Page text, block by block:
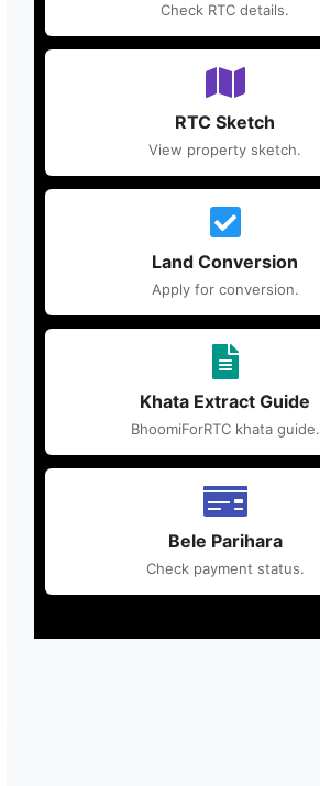
Check RTC details.
RTC Sketch
View property sketch.
Land Conversion
Apply for conversion.
Khata Extract Guide
BhoomiForRTC khata guide.
Bele Parihara
Check payment status.